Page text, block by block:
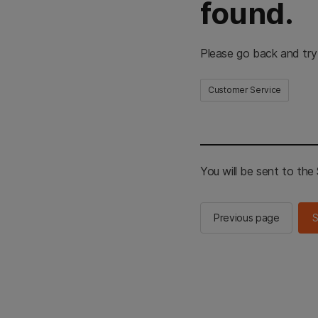
found.
Please go back and
Customer Service
You will be sent to the
Previous page